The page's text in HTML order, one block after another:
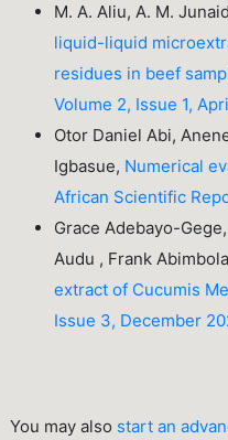
M. A. Aliu, A. M.
liquid-liquid
residues in beef
Volume 2, Issue 1,
Otor Daniel Abi,
Igbasue, Numerical
African Scientific
Grace Adebayo-
Audu , Frank
extract of Cucumis
Issue 3, December
You may also start an